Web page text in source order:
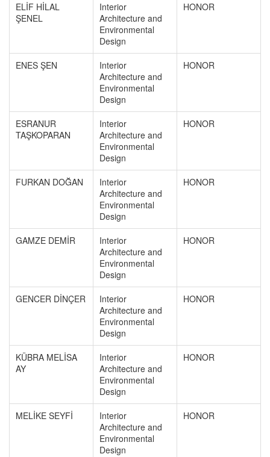
ELİF HİLAL
ŞENEL
Interior
Architecture and
Environmental
Design
HONOR
ENES ŞEN
Interior
Architecture and
Environmental
Design
HONOR
ESRANUR
TAŞKOPARAN
Interior
Architecture and
Environmental
Design
HONOR
FURKAN DOĞAN
Interior
Architecture and
Environmental
Design
HONOR
GAMZE DEMİR
Interior
Architecture and
Environmental
Design
HONOR
GENCER DİNÇER
Interior
Architecture and
Environmental
Design
HONOR
KÜBRA MELİSA
AY
Interior
Architecture and
Environmental
Design
HONOR
MELİKE SEYFİ
Interior
Architecture and
Environmental
Design
HONOR